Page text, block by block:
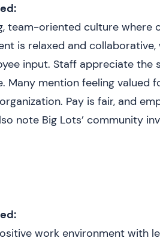
team-oriented culture where
is relaxed and
input. Staff appreciate the
mention feeling valued
Pay is fair, and
note Big Lots’ community
work environment with